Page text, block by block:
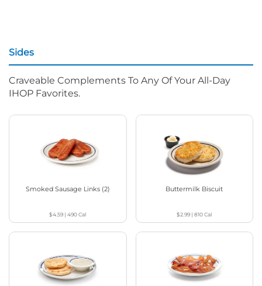
Sides
Craveable Complements To Any Of Your All-Day
IHOP Favorites.
Smoked Sausage Links (2)
$4.59 |490Cal
Buttermilk Biscuit
$2.99 |810Cal